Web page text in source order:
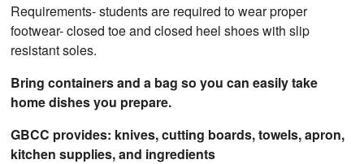
Requirements- students are required to wear proper
footwear- closed toe and closed heel shoes with slip
resistant soles.
Bring containers and a bag so you can easily take
home dishes you prepare.
GBCC provides: knives, cutting boards, towels, apron,
kitchen supplies, and ingredients